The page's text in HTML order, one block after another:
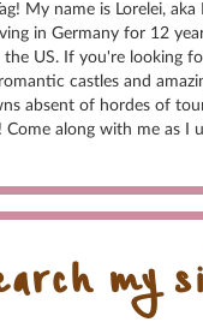
My name is Lorelei, aka
in Germany for 12
the US. If you're looking
castles and
absent of hordes of
along with me as I
my